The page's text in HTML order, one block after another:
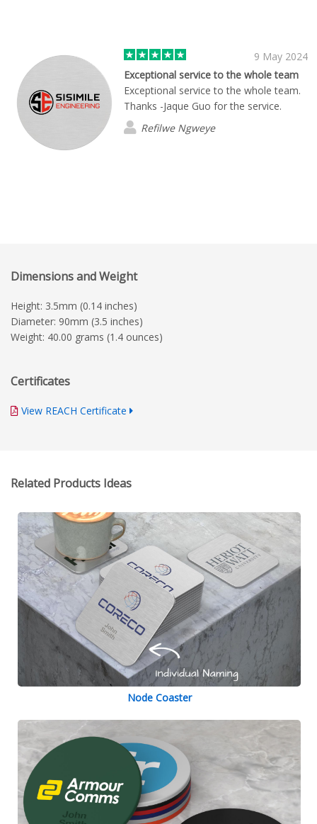
9 May 2024
Exceptional service to the whole team
Exceptional service to the whole team.
Thanks -Jaque Guo for the service.
Refilwe Ngweye
Dimensions and Weight
Height: 3.5mm (0.14 inches)
Diameter: 90mm (3.5 inches)
Weight: 40.00 grams (1.4 ounces)
Certificates
View REACH Certificate
Related Products Ideas
Node Coaster